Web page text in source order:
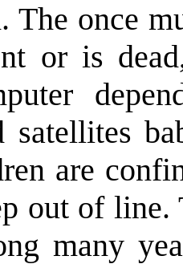
The once
or is
satellites
are
out of
many